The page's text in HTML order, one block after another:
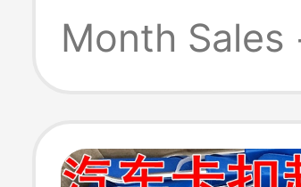
Removal
Month Sales